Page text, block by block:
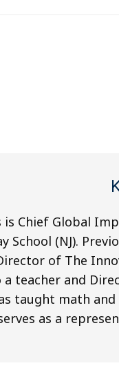
is Chief Global
School (NJ).
of The
a teacher and
taught math
as a